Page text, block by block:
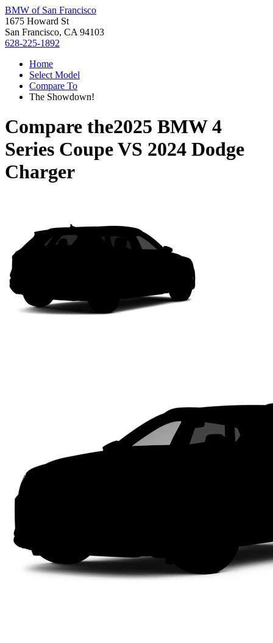
BMW of San Francisco
1675 Howard St
San Francisco, CA 94103
628-225-1892
Home
Select Model
Compare To
The Showdown!
Compare the2025 BMW 4
Series CoupeVS 2024 Dodge
Charger